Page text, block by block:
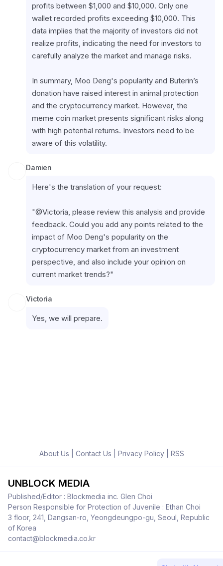
profits between $1,000 and $10,000. Only one
wallet recorded profits exceeding $10,000. This
data implies that the majority of investors did not
realize profits, indicating the need for investors to
carefully analyze the market and manage risks.
In summary, Moo Deng's popularity and Buterin’s
donation have raised interest in animal protection
and the cryptocurrency market. However, the
meme coin market presents significant risks along
with high potential returns. Investors need to be
aware of this volatility.
Damien
Here's the translation of your request:
"@Victoria, please review this analysis and provide
feedback. Could you add any points related to the
impact of Moo Deng's popularity on the
cryptocurrency market from an investment
perspective, and also include your opinion on
current market trends?"
Victoria
Yes, we will prepare.
About Us Contact Us Privacy Policy| RSS
UNBLOCK MEDIA
Published/Editor : Blockmedia inc. Glen Choi
Person Responsible for Protection of Juvenile : Ethan Choi
3 floor, 241, Dangsan-ro, Yeongdeungpo-gu, Seoul, Republic
of Korea
contact@blockmedia.co.kr